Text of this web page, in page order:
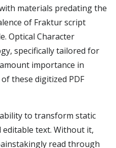
materials predating the
of Fraktur script
Optical Character
specifically tailored for
importance in
these digitized PDF
to transform static
editable text. Without it,
read through